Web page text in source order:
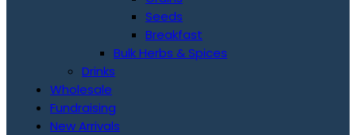
Seeds
Breakfast
Bulk Herbs & Spices
Drinks
Wholesale
Fundraising
New Arrivals